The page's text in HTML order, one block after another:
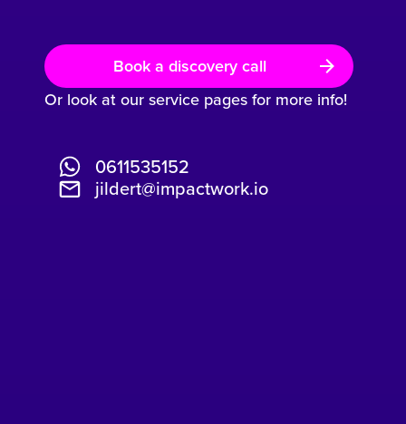
Book a discovery call
Or look at our service pages for more info!
0611535152
jildert@impactwork.io